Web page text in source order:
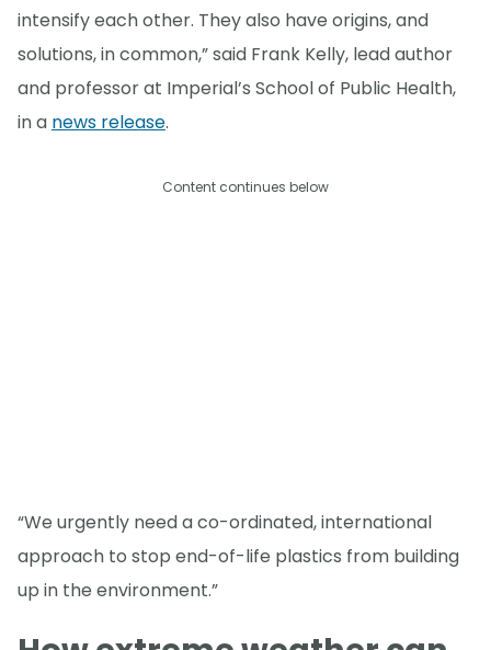
intensify each other. They also have origins, and
solutions, in common,” said Frank Kelly, lead author
and professor at Imperial’s School of Public Health,
in a news release.
Content continues below
“We urgently need a co-ordinated, international
approach to stop end-of-life plastics from building
up in the environment.”